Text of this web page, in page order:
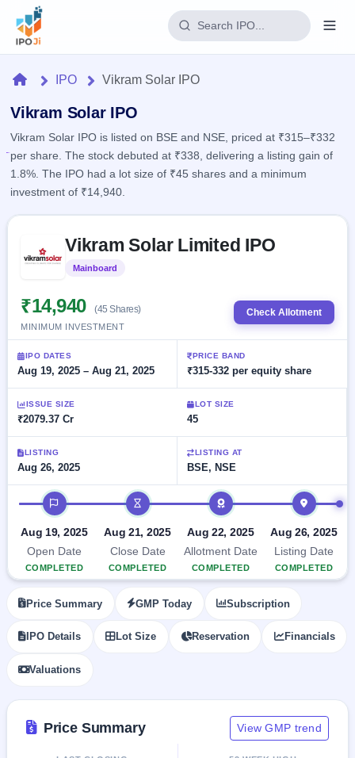
Home
IPO
Current
2 Live
IPOs
Upcoming
soon
Listed
closed
Current
SME
IPO
Live &
open
SME
IPOs
Upcoming
SME IPO
Launching
soon
Listed
IPO
Recently
IPO
GMP
Reports
IPO
Today's
IPO
events &
Live
Real-time IPO
subscription
List
with
key
details,
year-
wise
Subscription
Status
Year-wise IPO
data
Learn
Glossary
explained
Buyback
Buybacks
Active
buyback
Upcoming
Launching
soon
Closed
Buybacks
Past
buybacks
Orders/Bids
Allotment
HomeIPO Vikram Solar IPO
Vikram Solar IPO
Vikram Solar IPO is listed on BSE and NSE, priced at ₹315–₹332
per share. The stock debuted at ₹338, delivering a listing gain of
1.8%. The IPO had a lot size of ₹45 shares and a minimum
investment of ₹14,940.
Vikram Solar Limited IPO
Mainboard
₹14,940 (45 Shares)
MINIMUM INVESTMENT
Check Allotment
IPO DATES
Aug 19, 2025 – Aug 21, 2025
PRICE BAND
₹315-332 per equity share
ISSUE SIZE
₹2079.37 Cr
LOT SIZE
45
LISTING
Aug 26, 2025
LISTING AT
BSE, NSE
IPO timeline
Aug 19, 2025
Open Date
COMPLETED
Aug 21, 2025
Close Date
COMPLETED
Aug 22, 2025
Allotment Date
COMPLETED
Aug 26, 2025
Listing Date
COMPLETED
Price Summary GMP Today Subscription
IPO Details Lot Size Reservation Financials
Valuations
Price Summary View GMP trend